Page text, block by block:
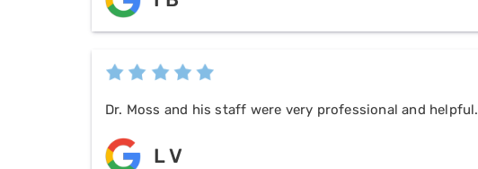
Dr. Moss and his staff were very professional and helpful.
L V